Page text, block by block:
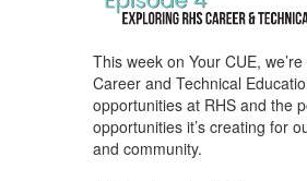
This week on Your CUE,
Career and Technical
opportunities at RHS and the
opportunities it’s creating for
and community.